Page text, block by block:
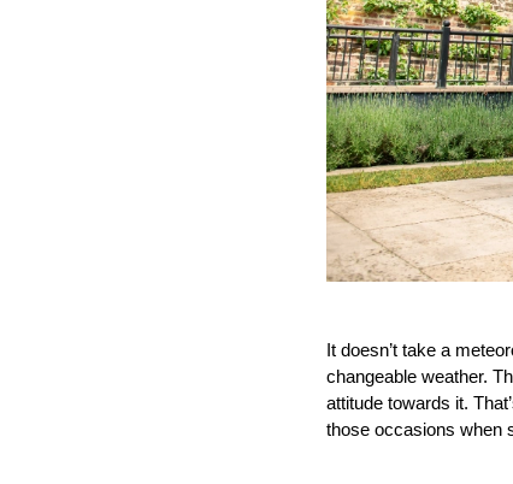
It doesn’t take a
changeable weather.
attitude towards it.
those occasions when